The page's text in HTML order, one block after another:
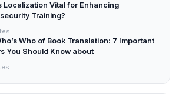
Localization Vital for Enhancing
Training?
Who of Book Translation: 7 Important
You Should Know about